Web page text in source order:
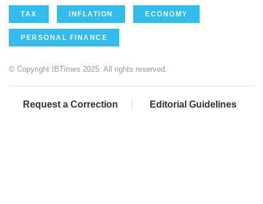
TAX INFLATION ECONOMY
PERSONAL FINANCE
© Copyright IBTimes 2025. All rights reserved.
Request a Correction Editorial Guidelines